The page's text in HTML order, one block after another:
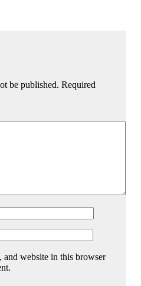
be published. Required
and website in this browser